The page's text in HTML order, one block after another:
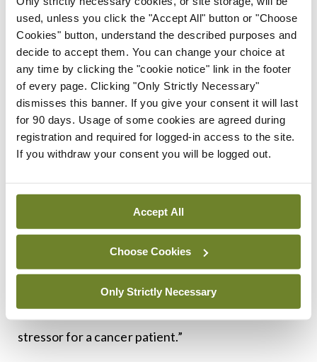
used, unless you click the "Accept All" button or "Choose
Cookies" button, understand the described purposes and
decide to accept them. You can change your choice at
any time by clicking the "cookie notice" link in the footer
of every page. Clicking "Only Strictly Necessary"
dismisses this banner. If you give your consent it will last
for 90 days. Usage of some cookies are agreed during
registration and required for logged-in access to the site.
If you withdraw your consent you will be logged out.
Accept All
Choose Cookies
Only Strictly Necessary
one-size-fits-all approach; different kinds of
patients need different supports… there are very
specific interventions that can be used to help
people to cope with their cancer.” She also
highlighted the importance of survivorship
programmes and these are being increasingly
offered to people with long-term cancer and she
need a very clearly-defined referral pathway for
psychosocial services,” said Dr Greally. “A lot of
patients identify the time when they have finished
their active treatment as the most stressful time,
because they feel that idea of ‘who is going to take
care of me now?’ That can be a tremendous
stressor for a cancer patient.”